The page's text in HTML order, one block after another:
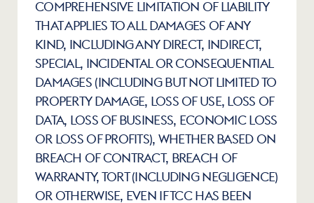
COMPREHENSIVE LIMITATION OF LIABILITY
THAT APPLIES TO ALL DAMAGES OF ANY
KIND, INCLUDING ANY DIRECT, INDIRECT,
SPECIAL, INCIDENTAL OR CONSEQUENTIAL
DAMAGES (INCLUDING BUT NOT LIMITED TO
PROPERTY DAMAGE, LOSS OF USE, LOSS OF
DATA, LOSS OF BUSINESS, ECONOMIC LOSS
OR LOSS OF PROFITS), WHETHER BASED ON
BREACH OF CONTRACT, BREACH OF
WARRANTY, TORT (INCLUDING NEGLIGENCE)
OR OTHERWISE, EVEN IF TCC HAS BEEN